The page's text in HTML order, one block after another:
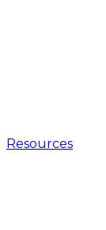
Resources